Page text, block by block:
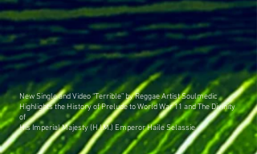
New Single and Video “Terrible” by Reggae Artist Soulmedic
Highlights the History of Prelude to World War 11 and The Divinity
of
His Imperial Majesty (H.I.M.) Emperor Haile Selassie